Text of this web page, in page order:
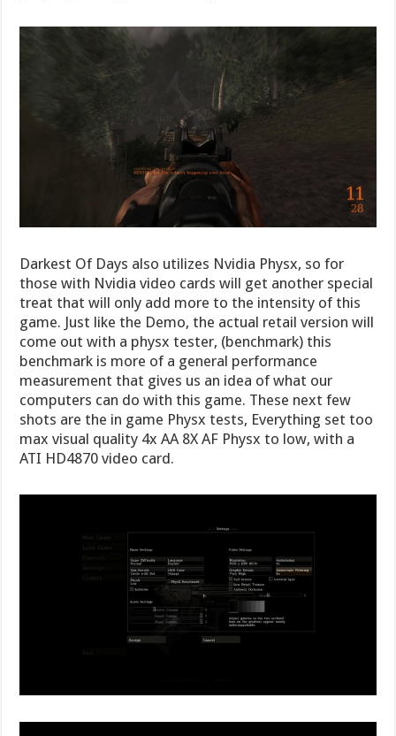
Darkest Of Days also utilizes Nvidia Physx, so for
those with Nvidia video cards will get another special
treat that will only add more to the intensity of this
game. Just like the Demo, the actual retail version will
come out with a physx tester, (benchmark) this
benchmark is more of a general performance
measurement that gives us an idea of what our
computers can do with this game. These next few
shots are the in game Physx tests, Everything set too
max visual quality 4x AA 8X AF Physx to low, with a
ATI HD4870 video card.